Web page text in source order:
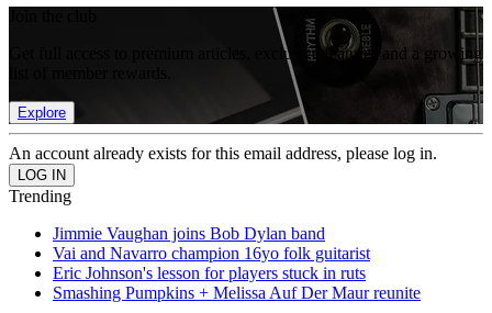
Get full access to premium articles, exclusive features and a growing
Explore
An account already exists for this email address, please log in.
Trending
Jimmie Vaughan joins Bob Dylan band
Vai and Navarro champion 16yo folk guitarist
Eric Johnson's lesson for players stuck in ruts
Smashing Pumpkins + Melissa Auf Der Maur reunite